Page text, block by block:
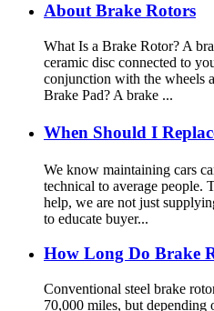
About Brake Rotors
What Is a Brake Rotor? A
ceramic disc connected to
conjunction with the wheels
Brake Pad? A brake ...
When Should I
We know maintaining cars
technical to average people.
help, we are not just
to educate buyer...
How Long Do Brake
Conventional steel brake
70,000 miles, but depending